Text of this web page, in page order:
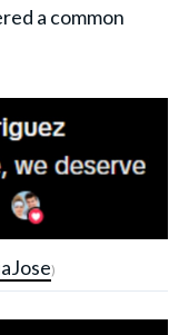
a common
)